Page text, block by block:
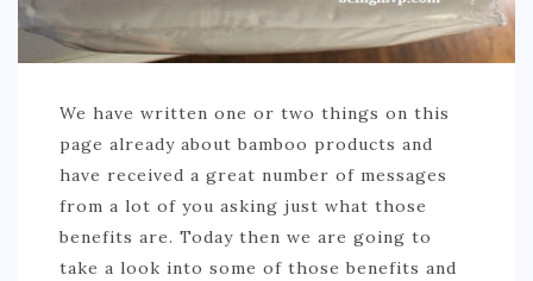
We have written one or two things on this
page already about bamboo products and
have received a great number of messages
from a lot of you asking just what those
benefits are. Today then we are going to
take a look into some of those benefits and